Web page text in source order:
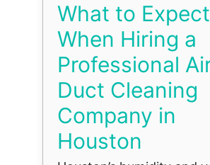
What to Expect
When Hiring a
Professional
Duct Cleaning
Company in
Houston